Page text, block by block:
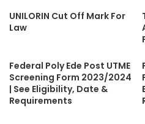
UNILORIN Cut Off Mark For
Law
Federal Poly Ede Post UTME
Screening Form 2023/2024
| See Eligibility, Date &
Requirements